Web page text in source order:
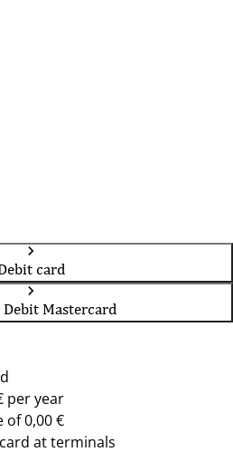
card
Mastercard
per year
of 0,00 €
at terminals